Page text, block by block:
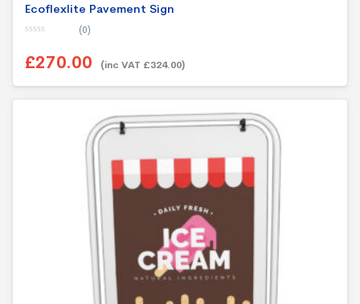
Ecoflexlite Pavement Sign
u
t
f
(0)
£270.00 (inc VAT £324.00)